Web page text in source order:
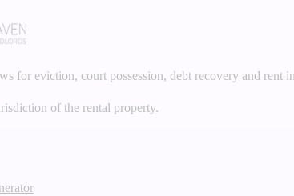
for eviction, court possession, debt recovery and rent
of the rental property.